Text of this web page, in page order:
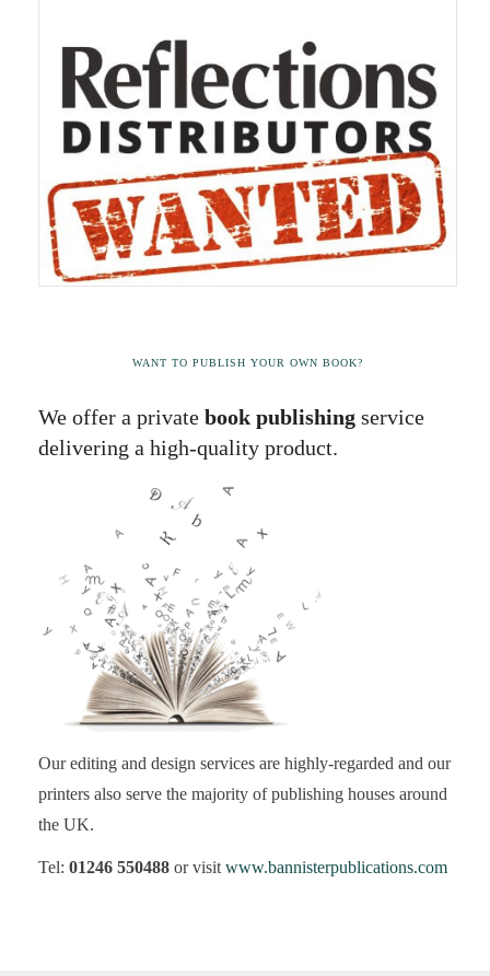
WANT TO PUBLISH YOUR OWN BOOK?
We offer a private book publishing service
delivering a high-quality product.
Our editing and design services are highly-regarded and our
printers also serve the majority of publishing houses around
the UK.
Tel: 01246 550488 or visit www.bannisterpublications.com